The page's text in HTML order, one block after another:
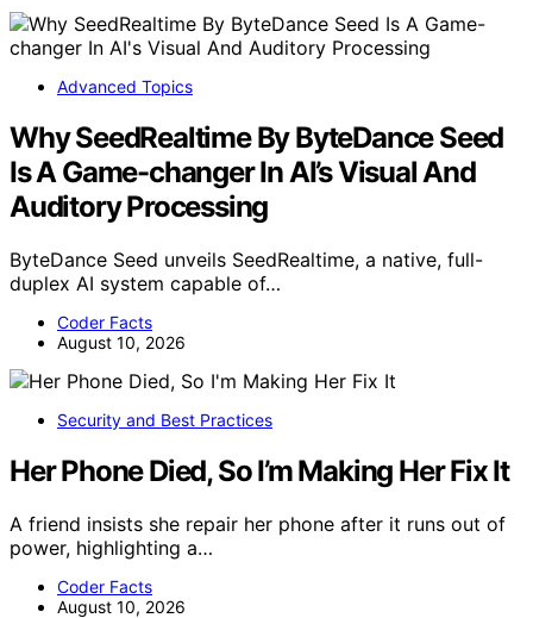
Advanced Topics
Why SeedRealtime By ByteDance Seed
Is A Game-changer In AI’s Visual And
Auditory Processing
ByteDance Seed unveils SeedRealtime, a native, full-
duplex AI system capable of…
Coder Facts
August 10, 2026
Security and Best Practices
Her Phone Died, So I’m Making Her Fix It
A friend insists she repair her phone after it runs out of
power, highlighting a…
Coder Facts
August 10, 2026